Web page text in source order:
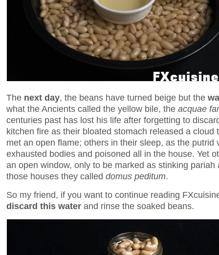
The next day, the beans have turned beige but the
what the Ancients called the yellow bile, the acquae
centuries past has lost his life after forgetting to
kitchen fire as their bloated stomach released a cloud
met an open flame; others in their sleep, as the putrid
exhausted bodies and poisoned all in the house. Yet
an open window, only to be marked as stinking
those houses they called domus peditum.
So my friend, if you want to continue reading
discard this water and rinse the soaked beans.